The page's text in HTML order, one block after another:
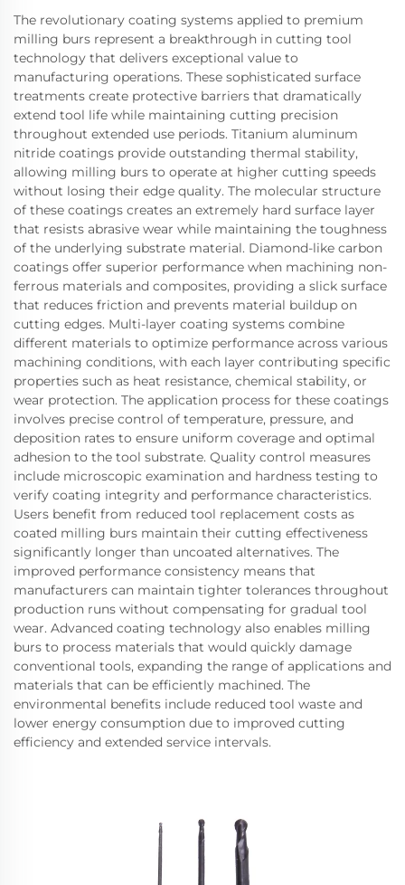
The revolutionary coating systems applied to premium
milling burs represent a breakthrough in cutting tool
technology that delivers exceptional value to
manufacturing operations. These sophisticated surface
treatments create protective barriers that dramatically
extend tool life while maintaining cutting precision
throughout extended use periods. Titanium aluminum
nitride coatings provide outstanding thermal stability,
allowing milling burs to operate at higher cutting speeds
without losing their edge quality. The molecular structure
of these coatings creates an extremely hard surface layer
that resists abrasive wear while maintaining the toughness
of the underlying substrate material. Diamond-like carbon
coatings offer superior performance when machining non-
ferrous materials and composites, providing a slick surface
that reduces friction and prevents material buildup on
cutting edges. Multi-layer coating systems combine
different materials to optimize performance across various
machining conditions, with each layer contributing specific
properties such as heat resistance, chemical stability, or
wear protection. The application process for these coatings
involves precise control of temperature, pressure, and
deposition rates to ensure uniform coverage and optimal
adhesion to the tool substrate. Quality control measures
include microscopic examination and hardness testing to
verify coating integrity and performance characteristics.
Users benefit from reduced tool replacement costs as
coated milling burs maintain their cutting effectiveness
significantly longer than uncoated alternatives. The
improved performance consistency means that
manufacturers can maintain tighter tolerances throughout
production runs without compensating for gradual tool
wear. Advanced coating technology also enables milling
burs to process materials that would quickly damage
conventional tools, expanding the range of applications and
materials that can be efficiently machined. The
environmental benefits include reduced tool waste and
lower energy consumption due to improved cutting
efficiency and extended service intervals.